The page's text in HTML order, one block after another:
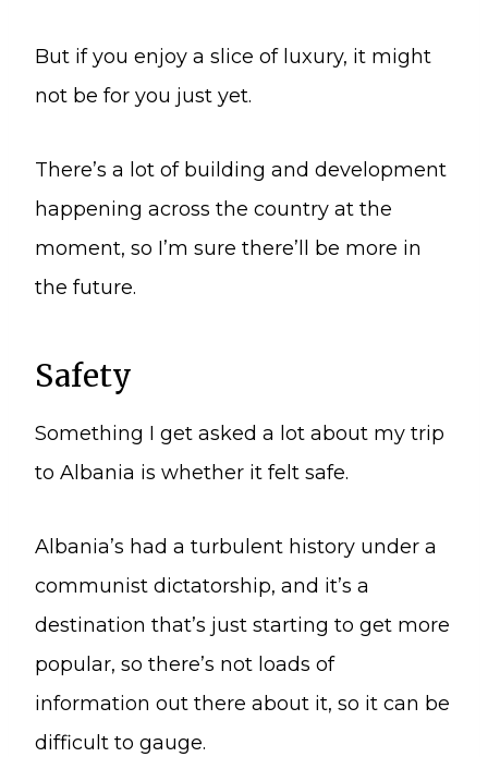
But if you enjoy a slice of luxury, it might
not be for you just yet.
There’s a lot of building and development
happening across the country at the
moment, so I’m sure there’ll be more in
the future.
Safety
Something I get asked a lot about my trip
to Albania is whether it felt safe.
Albania’s had a turbulent history under a
communist dictatorship, and it’s a
destination that’s just starting to get more
popular, so there’s not loads of
information out there about it, so it can be
difficult to gauge.